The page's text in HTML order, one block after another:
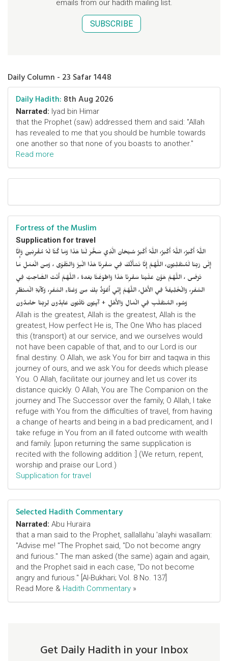
emails from our hadith mailing list.
SUBSCRIBE
Daily Column - 23 Safar 1448
Daily Hadith: 8th Aug 2026
Narrated: Iyad bin Himar
that the Prophet (saw) addressed them and said: "Allah
has revealed to me that you should be humble towards
one another so that none of you boasts to another."
Read more
Fortress of the Muslim
Supplication for travel
اللَّهُ أَكْبَرُ، اللَّهُ أَكْبَرُ، اللَّهُ أَكْبَرُ سُبْحَانَ الَّذِي سَخَّرَ لَنَا هَذَا وَمَا كُنَّا لَهُ مُقْرِنِينَ وَإِنَّا
إِلَى رَبِّنَا لَمُنْقَلِبُونَ، اللَّهُمَّ إِنَّا نَسْأَلُكَ فِي سَفْرِنَا هَذَا الْبِرَّ وَالتَّقْوَى ، وَمِنَ الْعَمَلِ مَا
تَرْضَى ، اللَّهُمَّ هَوَّنْ عَلَيْنَا سَفْرِنَا هَذَا وَاطْوَعَّنَّا بَعْدهُ ، اللَّهُمَّ أَنْتَ الصَّاحِبُ فِي
السَّفَرِ، وَالْخَلِيفَةُ فِي الأَهْلِ، اللَّهُمَّ إِنِّي أَعُوْذُ بِكَ مِنْ وَعْثَاءِ السَّفَرِ، وَكآبَةِ الْمَنْظَرِ
وَسُوءِ المُنْقَلَبِ فِي الْمَالِ وَالأَهْلِ + آيِبُونَ تَائْبُونَ عَابِدُونَ لِرَبِّنَا حَامِدُونَ
Allah is the greatest, Allah is the greatest, Allah is the
greatest, How perfect He is, The One Who has placed
this (transport) at our service, and we ourselves would
not have been capable of that, and to our Lord is our
final destiny. O Allah, we ask You for birr and taqwa in this
journey of ours, and we ask You for deeds which please
You. O Allah, facilitate our journey and let us cover its
distance quickly. O Allah, You are The Companion on the
journey and The Successor over the family, O Allah, I take
refuge with You from the difficulties of travel, from having
a change of hearts and being in a bad predicament, and I
take refuge in You from an ill fated outcome with wealth
and family. [upon returning the same supplication is
recited with the following addition :] (We return, repent,
worship and praise our Lord.)
Supplication for travel
Selected Hadith Commentary
Narrated: Abu Huraira
that a man said to the Prophet, sallallahu 'alayhi wasallam:
"Advise me! "The Prophet said, "Do not become angry
and furious." The man asked (the same) again and again,
and the Prophet said in each case, "Do not become
angry and furious." [Al-Bukhari; Vol. 8 No. 137]
Read More & Hadith Commentary »
Get Daily Hadith in your Inbox